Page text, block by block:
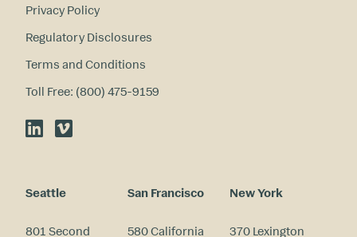
Privacy Policy
Regulatory Disclosures
Terms and Conditions
Toll Free: (800) 475-9159
LinkedIn
Vimeo
Seattle
801 Second
San Francisco
580 California
New York
370 Lexington